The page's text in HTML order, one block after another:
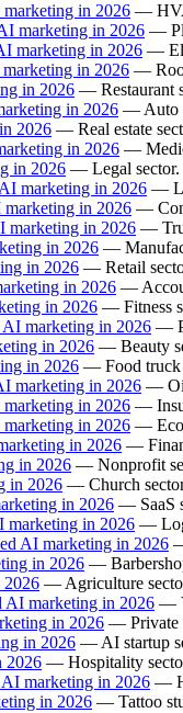
in 2026 —
marketing in 2026 —
marketing in 2026 —
in 2026 —
in 2026 — Restaurant
in 2026 — Auto
2026 — Real estate
in 2026 —
in 2026 — Legal sector.
marketing in 2026 —
marketing in 2026 —
marketing in 2026 —
in 2026 —
in 2026 — Retail
in 2026 —
in 2026 — Fitness
AI marketing in 2026 —
in 2026 — Beauty
in 2026 — Food truck
marketing in 2026 —
in 2026 —
in 2026 —
in 2026 —
in 2026 — Nonprofit
in 2026 — Church
in 2026 — SaaS
marketing in 2026 —
AI marketing in 2026
in 2026 —
2026 — Agriculture
AI marketing in 2026 —
in 2026 — Private
in 2026 — AI startup
2026 — Hospitality
AI marketing in 2026 —
in 2026 — Tattoo